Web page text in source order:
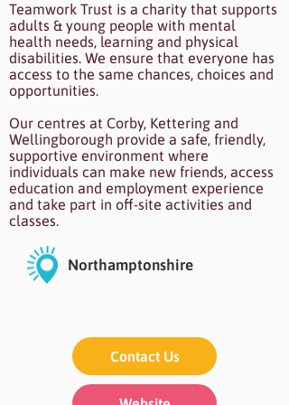
Teamwork Trust is a charity that supports
adults & young people with mental
health needs, learning and physical
disabilities. We ensure that everyone has
access to the same chances, choices and
opportunities.
Our centres at Corby, Kettering and
Wellingborough provide a safe, friendly,
supportive environment where
individuals can make new friends, access
education and employment experience
and take part in off-site activities and
classes.
Northamptonshire
Contact Us